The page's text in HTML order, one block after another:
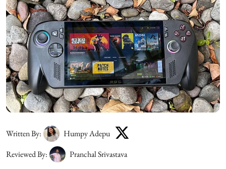
Written By:
Humpy Adepu
Reviewed By:
Pranchal Srivastava